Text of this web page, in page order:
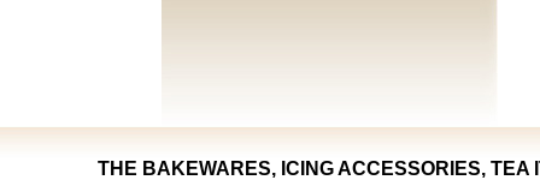
THE BAKEWARES, ICING ACCESSORIES,